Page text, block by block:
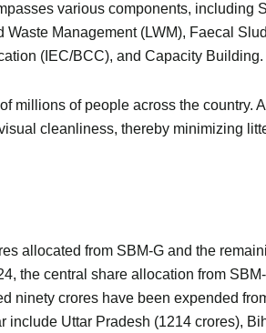
various components, including
Management (LWM), Faecal
(IEC/BCC), and Capacity Building.
millions of people across the country.
cleanliness, thereby minimizing
allocated from SBM-G and the
the central share allocation from
ninety crores have been expended
Uttar Pradesh (1214 crores),